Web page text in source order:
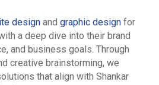
design and graphic design for
a deep dive into their brand
and business goals. Through
creative brainstorming, we
that align with Shankar